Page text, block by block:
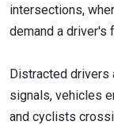
intersections,
demand a driver's
Distracted drivers
signals, vehicles
and cyclists